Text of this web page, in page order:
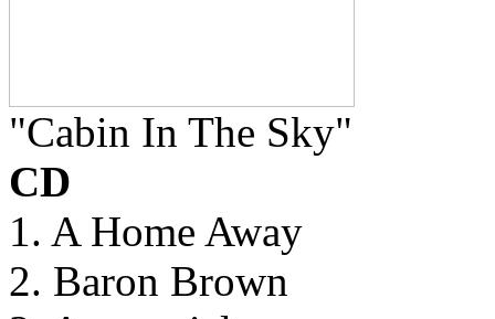
"Cabin In The Sky"
CD
1. A Home Away
2. Baron Brown